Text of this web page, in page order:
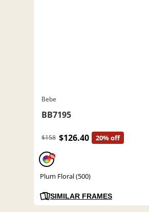
Bebe
BB7195
$158 $126.40 20% off
%
Plum Floral (500)
SIMILAR FRAMES